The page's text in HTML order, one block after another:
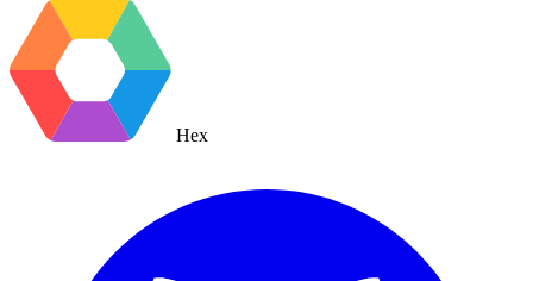
Hex